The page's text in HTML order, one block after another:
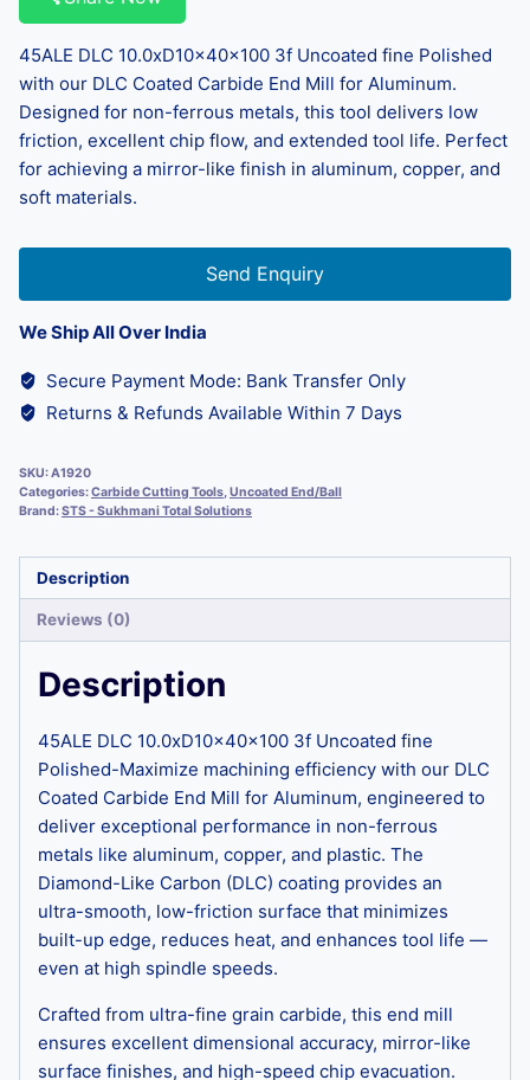
45ALE DLC 10.0xD10x40x100 3f Uncoated fine Polished
with our DLC Coated Carbide End Mill for Aluminum.
Designed for non-ferrous metals, this tool delivers low
friction, excellent chip flow, and extended tool life. Perfect
for achieving a mirror-like finish in aluminum, copper, and
soft materials.
Send Enquiry
We Ship All Over India
Secure Payment Mode: Bank Transfer Only
Returns & Refunds Available Within 7 Days
SKU:A1920
Categories:Carbide Cutting Tools,Uncoated End/Ball
Brand:STS - Sukhmani Total Solutions
Description
Reviews (0)
Description
45ALE DLC 10.0xD10x40x100 3f Uncoated fine
Polished-Maximize machining efficiency with our DLC
Coated Carbide End Mill for Aluminum, engineered to
deliver exceptional performance in non-ferrous
metals like aluminum, copper, and plastic. The
Diamond-Like Carbon (DLC) coating provides an
ultra-smooth, low-friction surface that minimizes
built-up edge, reduces heat, and enhances tool life —
even at high spindle speeds.
Crafted from ultra-fine grain carbide, this end mill
ensures excellent dimensional accuracy, mirror-like
surface finishes, and high-speed chip evacuation.